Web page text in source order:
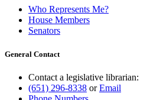
Who Represents Me?
House Members
Senators
General Contact
Contact a legislative librarian:
(651) 296-8338 orEmail